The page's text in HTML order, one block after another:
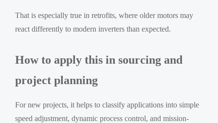
That is especially true in retrofits, where older motors may
react differently to modern inverters than expected.
How to apply this in sourcing and
project planning
For new projects, it helps to classify applications into simple
speed adjustment, dynamic process control, and mission-